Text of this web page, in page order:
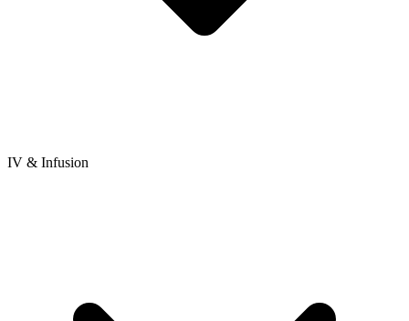
IV & Infusion